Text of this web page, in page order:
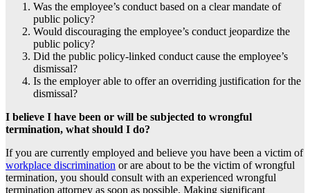
Was the employee’s conduct based on a clear mandate of
public policy?
Would discouraging the employee’s conduct jeopardize the
public policy?
Did the public policy-linked conduct cause the employee’s
dismissal?
Is the employer able to offer an overriding justification for the
dismissal?
I believe I have been or will be subjected to wrongful
termination, what should I do?
If you are currently employed and believe you have been a victim of
workplace discrimination or are about to be the victim of wrongful
termination, you should consult with an experienced wrongful
termination attorney as soon as possible. Making significant